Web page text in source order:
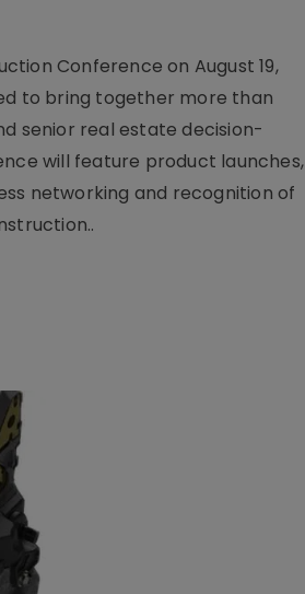
Conference on August 19,
to bring together more than
senior real estate decision-
will feature product launches,
networking and recognition of